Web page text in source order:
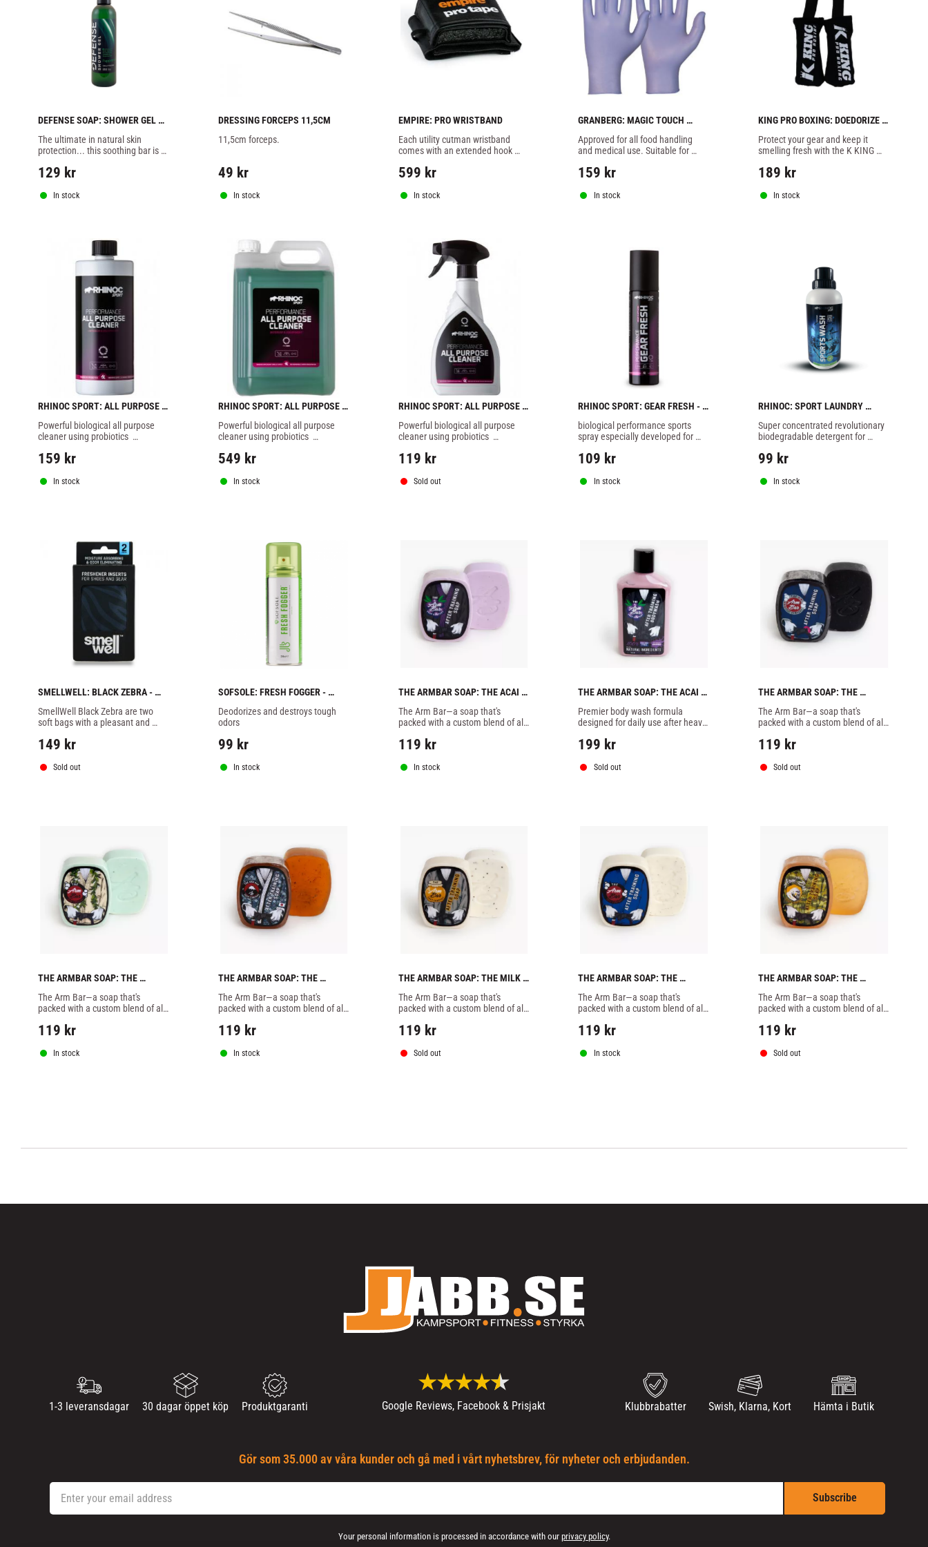
DEFENSE SOAP: SHOWER GEL
WITH PEPPARMINT - 8oz
The ultimate in natural skin
protection... this soothing bar is
disease fighting essential oils
129 kr
In stock
DRESSING FORCEPS 11,5CM
11,5cm forceps.
49 kr
In stock
EMPIRE: PRO WRISTBAND
Each utility cutman wristband
comes with an extended hook
elasticated holders for cut swabs
599 kr
In stock
GRANBERG: MAGIC TOUCH
NITRILE GLOVES  - 100pcs
Approved for all food handling
and medical use. Suitable for
corner.
159 kr
In stock
KING PRO BOXING: DOEDORIZE
Protect your gear and keep it
smelling fresh with the K KING
189 kr
In stock
RHINOC SPORT: ALL PURPOSE
CLEANER - 1 liter
Powerful biological all purpose
cleaner using probiotics
microscopic and environmentally
sports gear and equipment.
159 kr
In stock
RHINOC SPORT: ALL PURPOSE
CLEANER - 5 liter
Powerful biological all purpose
cleaner using probiotics
microscopic and environmentally
sports gear and equipment.
549 kr
In stock
RHINOC SPORT: ALL PURPOSE
CLEANER SPRAY - 500ml
Powerful biological all purpose
cleaner using probiotics
microscopic and environmentally
sports gear and equipment.
119 kr
Sold out
RHINOC SPORT: GEAR FRESH -
150ml
biological performance sports
spray especially developed for
reduction of moist and sweat
109 kr
In stock
RHINOC: SPORT LAUNDRY
DETERGENT - 500ml
Super concentrated revolutionary
biodegradable detergent for
99 kr
In stock
SMELLWELL: BLACK ZEBRA -
PAIR
SmellWell Black Zebra are two
soft bags with a pleasant and
absorbs moisture and bad odor.
149 kr
Sold out
SOFSOLE: FRESH FOGGER -
200ML
Deodorizes and destroys tough
odors
99 kr
In stock
THE ARMBAR SOAP: THE ACAI
BATCH -1 SOAP
The Arm Bar—a soap that's
packed with a custom blend of all-
botanicals, and extracts designed
119 kr
In stock
THE ARMBAR SOAP: THE ACAI
POTION BODY WASH - 8OZ
Premier body wash formula
designed for daily use after heavy
199 kr
Sold out
THE ARMBAR SOAP: THE
CORNELIUS CONCOCTION  -1
SOAP
The Arm Bar—a soap that's
packed with a custom blend of all-
botanicals, and extracts designed
119 kr
Sold out
THE ARMBAR SOAP: THE
HAWAIIAN BATCH -1 SOAP
The Arm Bar—a soap that's
packed with a custom blend of all-
botanicals, and extracts designed
119 kr
In stock
THE ARMBAR SOAP: THE
KAMINARI BATCH -1 SOAP
The Arm Bar—a soap that's
packed with a custom blend of all-
botanicals, and extracts designed
119 kr
In stock
THE ARMBAR SOAP: THE MILK N
´HONEY BATCH -1 SOAP
The Arm Bar—a soap that's
packed with a custom blend of all-
botanicals, and extracts designed
119 kr
Sold out
THE ARMBAR SOAP: THE
PEPPERMINT BATCH -1 SOAP
The Arm Bar—a soap that's
packed with a custom blend of all-
botanicals, and extracts designed
119 kr
In stock
THE ARMBAR SOAP: THE
VANILLA GORILLA BATCH -1
SOAP
The Arm Bar—a soap that's
packed with a custom blend of all-
botanicals, and extracts designed
119 kr
Sold out
1-3 leveransdagar 30 dagar öppet köp Produktgaranti Google Reviews, Facebook & Prisjakt Klubbrabatter Swish, Klarna, Kort Hämta i Butik
Gör som 35.000 av våra kunder och gå med i vårt nyhetsbrev, för nyheter och erbjudanden.
Subscribe
Your personal information is processed in accordance with our privacy policy.